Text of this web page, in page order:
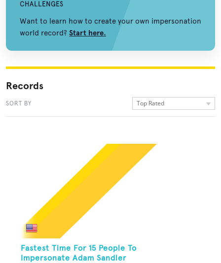
CHALLENGES
Want to learn how to create your own impersonation
world record? Start here.
Records
SORT BY Top Rated
Fastest Time For 15 People To
Impersonate Adam Sandler